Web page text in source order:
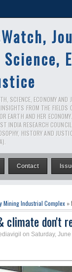
SCIENCE, ECONOMY AND
FROM THE FIELDS
EARTH AND HER
INDIA RESEARCH
HISTORY AND
Contact
Mining Industrial Complex »
climate don't
on Saturday, June